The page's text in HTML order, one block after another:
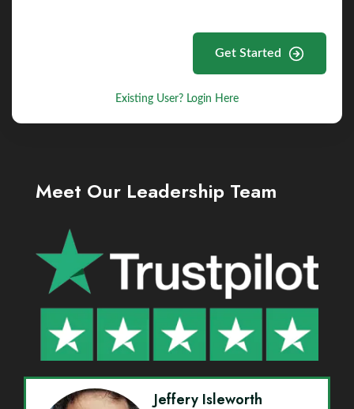
Get Started
Existing User? Login Here
Meet Our Leadership Team
Jeffery Isleworth